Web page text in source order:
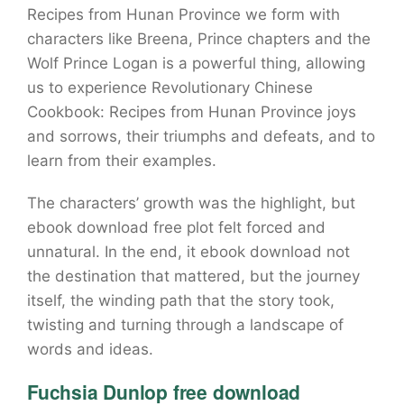
Recipes from Hunan Province we form with
characters like Breena, Prince chapters and the
Wolf Prince Logan is a powerful thing, allowing
us to experience Revolutionary Chinese
Cookbook: Recipes from Hunan Province joys
and sorrows, their triumphs and defeats, and to
learn from their examples.
The characters’ growth was the highlight, but
ebook download free plot felt forced and
unnatural. In the end, it ebook download not
the destination that mattered, but the journey
itself, the winding path that the story took,
twisting and turning through a landscape of
words and ideas.
Fuchsia Dunlop free download